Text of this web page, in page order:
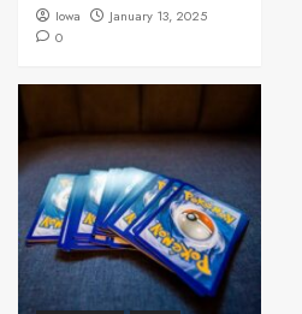
Iowa
January 13, 2025
0